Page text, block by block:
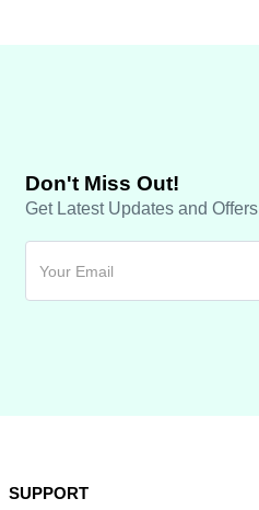
Don't Miss Out!
Get Latest Updates and Offers
SUPPORT